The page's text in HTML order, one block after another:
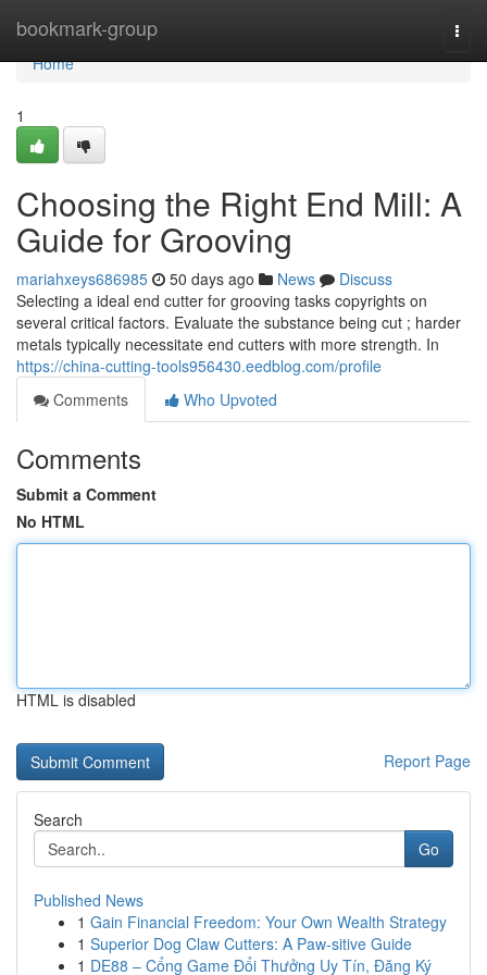
bookmark-group
Home
Home
1
Choosing the Right End Mill: A
Guide for Grooving
mariahxeys686985 50 days ago News
Discuss
Selecting a ideal end cutter for grooving tasks copyrights on
several critical factors. Evaluate the substance being cut ; harder
metals typically necessitate end cutters with more strength. In
https://china-cutting-tools956430.eedblog.com/profile
Comments
Who Upvoted
Comments
Submit a Comment
No HTML
HTML is disabled
Report Page
Search
Go
Published News
1 Gain Financial Freedom: Your Own Wealth Strategy
1 Superior Dog Claw Cutters: A Paw-sitive Guide
1 DE88 – Cổng Game Đổi Thưởng Uy Tín, Đăng Ký